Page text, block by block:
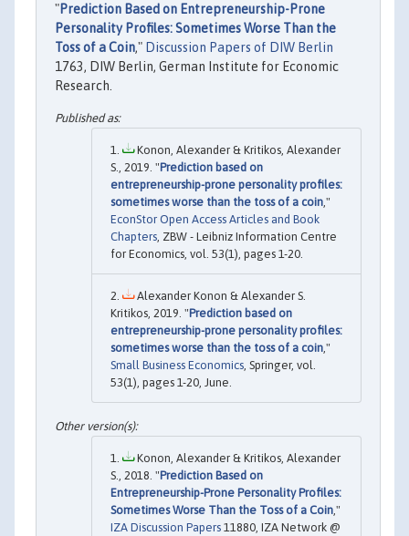
"Prediction Based on Entrepreneurship-Prone
Personality Profiles: Sometimes Worse Than the
Toss of a Coin," Discussion Papers of DIW Berlin
1763, DIW Berlin, German Institute for Economic
Research.
Konon, Alexander & Kritikos, Alexander
S., 2019. "Prediction based on
entrepreneurship-prone personality profiles:
sometimes worse than the toss of a coin,"
EconStor Open Access Articles and Book
Chapters, ZBW - Leibniz Information Centre
for Economics, vol. 53(1), pages 1-20.
Alexander Konon & Alexander S.
Kritikos, 2019. "Prediction based on
entrepreneurship-prone personality profiles:
sometimes worse than the toss of a coin,"
Small Business Economics, Springer, vol.
53(1), pages 1-20, June.
Konon, Alexander & Kritikos, Alexander
S., 2018. "Prediction Based on
Entrepreneurship-Prone Personality Profiles:
Sometimes Worse Than the Toss of a Coin ,"
IZA Discussion Papers 11880, IZA Network @